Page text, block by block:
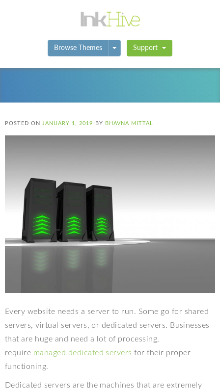
Browse Themes Toggle Dropdown
Support
POSTED ON JANUARY 1, 2019 BY BHAVNA MITTAL
Every website needs a server to run. Some go for shared
servers, virtual servers, or dedicated servers. Businesses
that are huge and need a lot of processing,
require managed dedicated servers for their proper
functioning.
Dedicated servers are the machines that are extremely